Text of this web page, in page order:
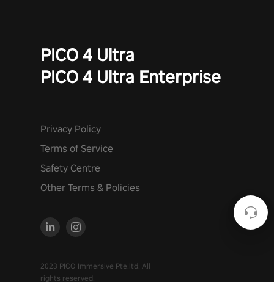
PICO 4 Ultra
PICO 4 Ultra Enterprise
Privacy Policy
Terms of Service
Safety Centre
Other Terms & Policies
2023 PICO Immersive Pte.ltd. All
rights reserved.